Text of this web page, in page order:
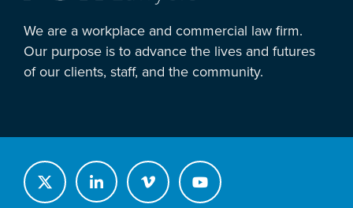
We are a workplace and commercial law firm.
Our purpose is to advance the lives and futures
of our clients, staff, and the community.